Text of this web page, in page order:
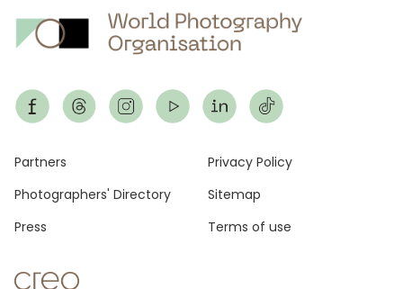
Footer
Partners
Photographers' Directory
Press
Privacy Policy
Sitemap
Terms of use